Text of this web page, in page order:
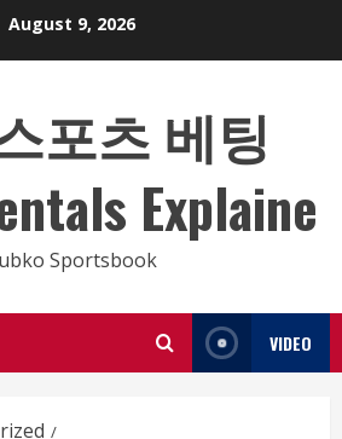
August 9, 2026
포츠 베팅
Explaine
Sportsbook
VIDEO